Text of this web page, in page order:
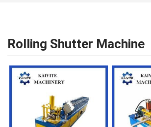
Rolling Shutter Machine